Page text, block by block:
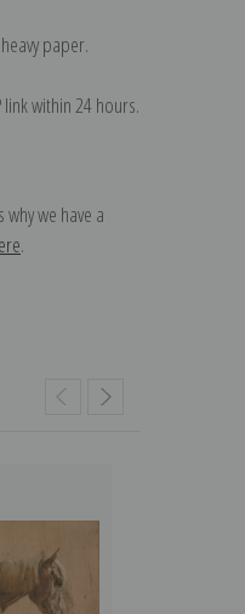
paper.
within 24 hours.
we have a
.